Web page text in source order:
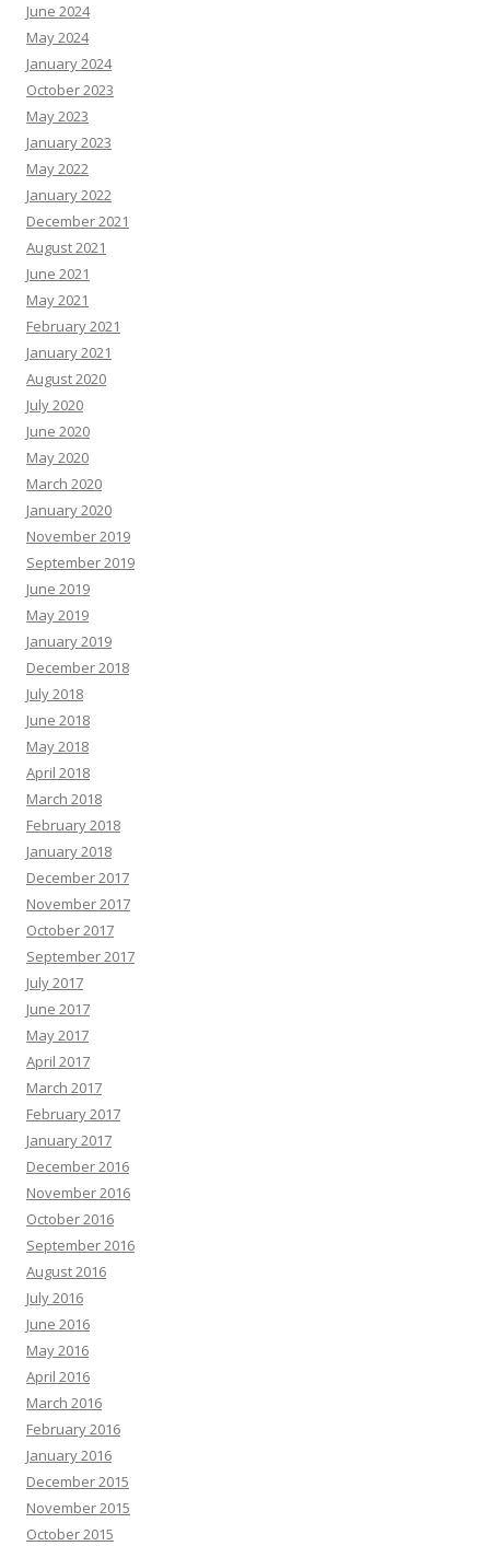
June 2024
May 2024
January 2024
October 2023
May 2023
January 2023
May 2022
January 2022
December 2021
August 2021
June 2021
May 2021
February 2021
January 2021
August 2020
July 2020
June 2020
May 2020
March 2020
January 2020
November 2019
September 2019
June 2019
May 2019
January 2019
December 2018
July 2018
June 2018
May 2018
April 2018
March 2018
February 2018
January 2018
December 2017
November 2017
October 2017
September 2017
July 2017
June 2017
May 2017
April 2017
March 2017
February 2017
January 2017
December 2016
November 2016
October 2016
September 2016
August 2016
July 2016
June 2016
May 2016
April 2016
March 2016
February 2016
January 2016
December 2015
November 2015
October 2015